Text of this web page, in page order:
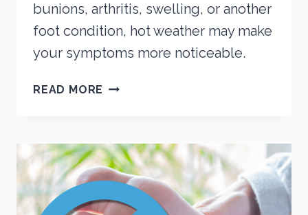
bunions, arthritis, swelling, or another
foot condition, hot weather may make
your symptoms more noticeable.
READ MORE HOW
EXISTING
FOOT
PROBLEMS
WORSE